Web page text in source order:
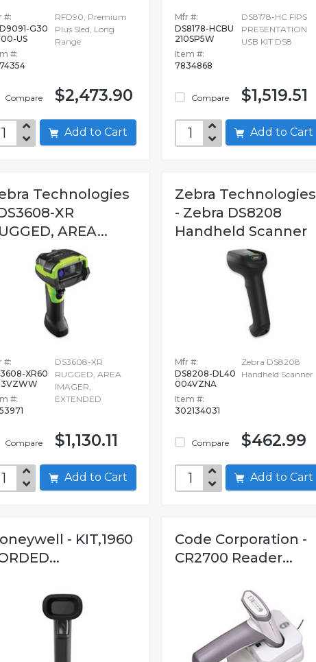
#:
G30
US
#:
Compare
RFD90, Premium
Plus Sled, Long
Range
$2,473.90
Add to Cart
Mfr #:
DS8178-HCBU
210SP5W
Item #:
7834868
Compare
DS8178-HC FIPS
PRESENTATION
USB KIT DS8
$1,519.51
Add to Cart
Technologies
XR
AREA...
#:
XR60
#:
Compare
DS3608-XR
RUGGED, AREA
IMAGER,
EXTENDED
$1,130.11
Add to Cart
Zebra Technologies
- Zebra DS8208
Handheld Scanner
Mfr #:
DS8208-DL40
004VZNA
Item #:
302134031
Compare
Zebra DS8208
Handheld Scanner
$462.99
Add to Cart
- KIT,1960
Code Corporation -
CR2700 Reader...